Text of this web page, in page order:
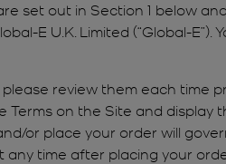
set out in Section 1 below
E U.K. Limited (“Global-
review them each time
on the Site and
or place your order will
time after placing your